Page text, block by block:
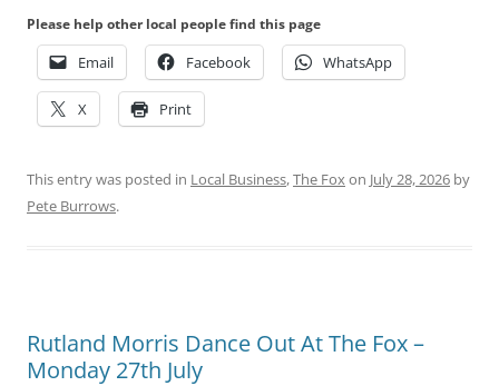
Please help other local people find this page
Email Facebook WhatsApp
X Print
This entry was posted in Local Business,The Foxon July 28, 2026 by
Pete Burrows.
Rutland Morris Dance Out At The Fox –
Monday 27th July